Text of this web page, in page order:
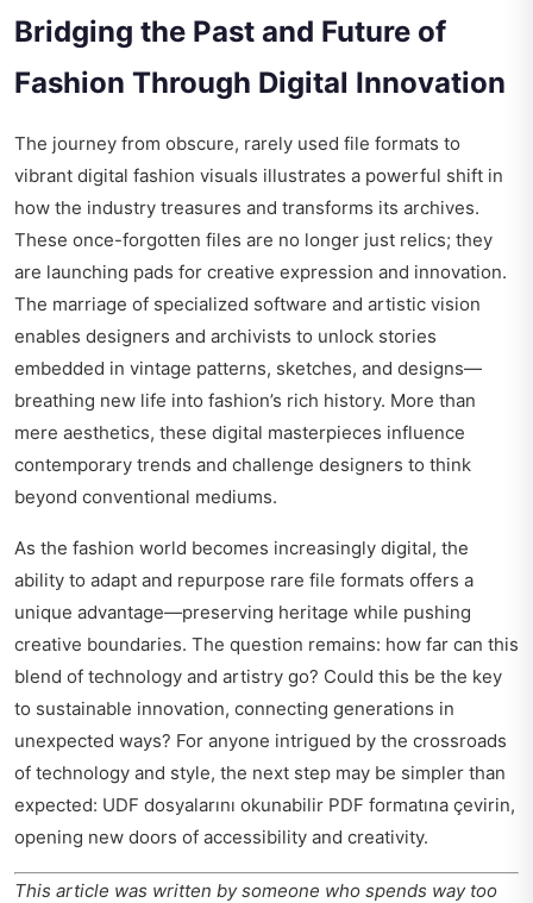
Bridging the Past and Future of
Fashion Through Digital Innovation
The journey from obscure, rarely used file formats to
vibrant digital fashion visuals illustrates a powerful shift in
how the industry treasures and transforms its archives.
These once-forgotten files are no longer just relics; they
are launching pads for creative expression and innovation.
The marriage of specialized software and artistic vision
enables designers and archivists to unlock stories
embedded in vintage patterns, sketches, and designs—
breathing new life into fashion’s rich history. More than
mere aesthetics, these digital masterpieces influence
contemporary trends and challenge designers to think
beyond conventional mediums.
As the fashion world becomes increasingly digital, the
ability to adapt and repurpose rare file formats offers a
unique advantage—preserving heritage while pushing
creative boundaries. The question remains: how far can this
blend of technology and artistry go? Could this be the key
to sustainable innovation, connecting generations in
unexpected ways? For anyone intrigued by the crossroads
of technology and style, the next step may be simpler than
expected: UDF dosyalarını okunabilir PDF formatına çevirin,
opening new doors of accessibility and creativity.
This article was written by someone who spends way too